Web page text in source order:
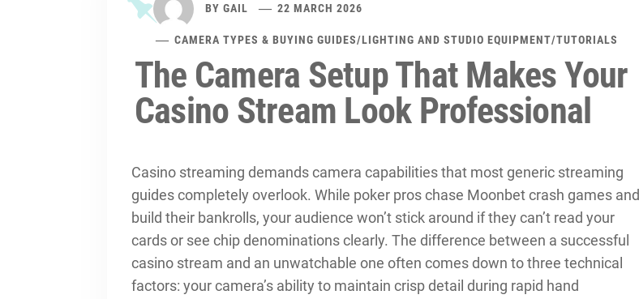
BY GAIL 22 MARCH 2026
CAMERA TYPES & BUYING GUIDES/LIGHTING AND STUDIO EQUIPMENT/TUTORIALS
The Camera Setup That Makes Your
Casino Stream Look Professional
Casino streaming demands camera capabilities that most generic streaming
guides completely overlook. While poker pros chase Moonbet crash games and
build their bankrolls, your audience won’t stick around if they can’t read your
cards or see chip denominations clearly. The difference between a successful
casino stream and an unwatchable one often comes down to three technical
factors: your camera’s ability to maintain crisp detail during rapid hand